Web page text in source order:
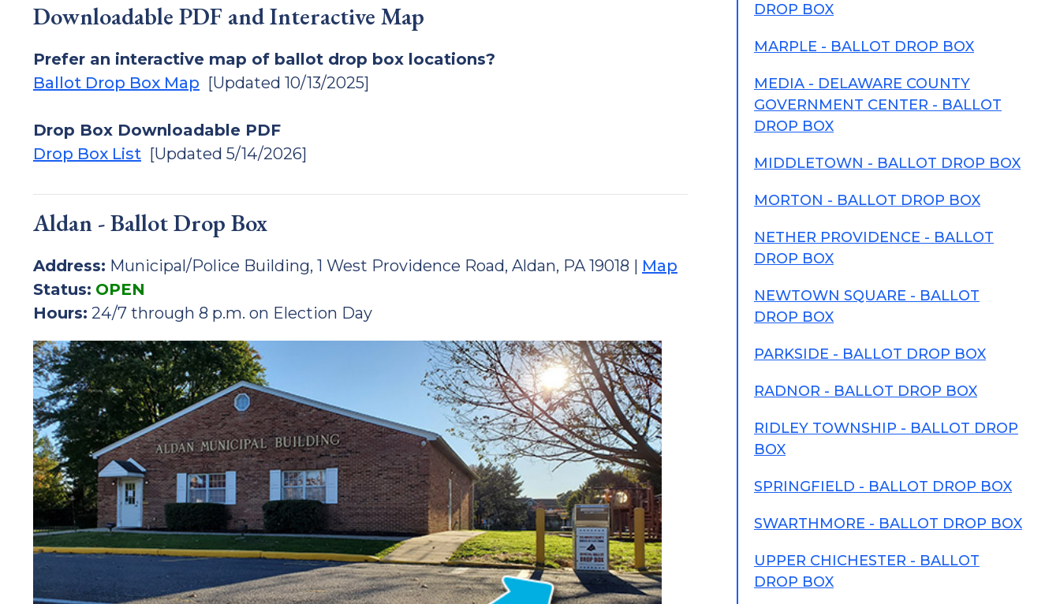
Downloadable PDF and Interactive Map
Prefer an interactive map of ballot drop box locations?
Ballot Drop Box Map [Updated 10/13/2025]
Drop Box Downloadable PDF
Drop Box List [Updated 5/14/2026]
Aldan - Ballot Drop Box
Address: Municipal/Police Building, 1 West Providence Road, Aldan, PA 19018 | Map
Status: OPEN
Hours: 24/7 through 8 p.m. on Election Day
DROP BOX
MARPLE - BALLOT DROP BOX
MEDIA - DELAWARE COUNTY
GOVERNMENT CENTER - BALLOT
DROP BOX
MIDDLETOWN - BALLOT DROP BOX
MORTON - BALLOT DROP BOX
NETHER PROVIDENCE - BALLOT
DROP BOX
NEWTOWN SQUARE - BALLOT
DROP BOX
PARKSIDE - BALLOT DROP BOX
RADNOR - BALLOT DROP BOX
RIDLEY TOWNSHIP - BALLOT DROP
BOX
SPRINGFIELD - BALLOT DROP BOX
SWARTHMORE - BALLOT DROP BOX
UPPER CHICHESTER - BALLOT
DROP BOX